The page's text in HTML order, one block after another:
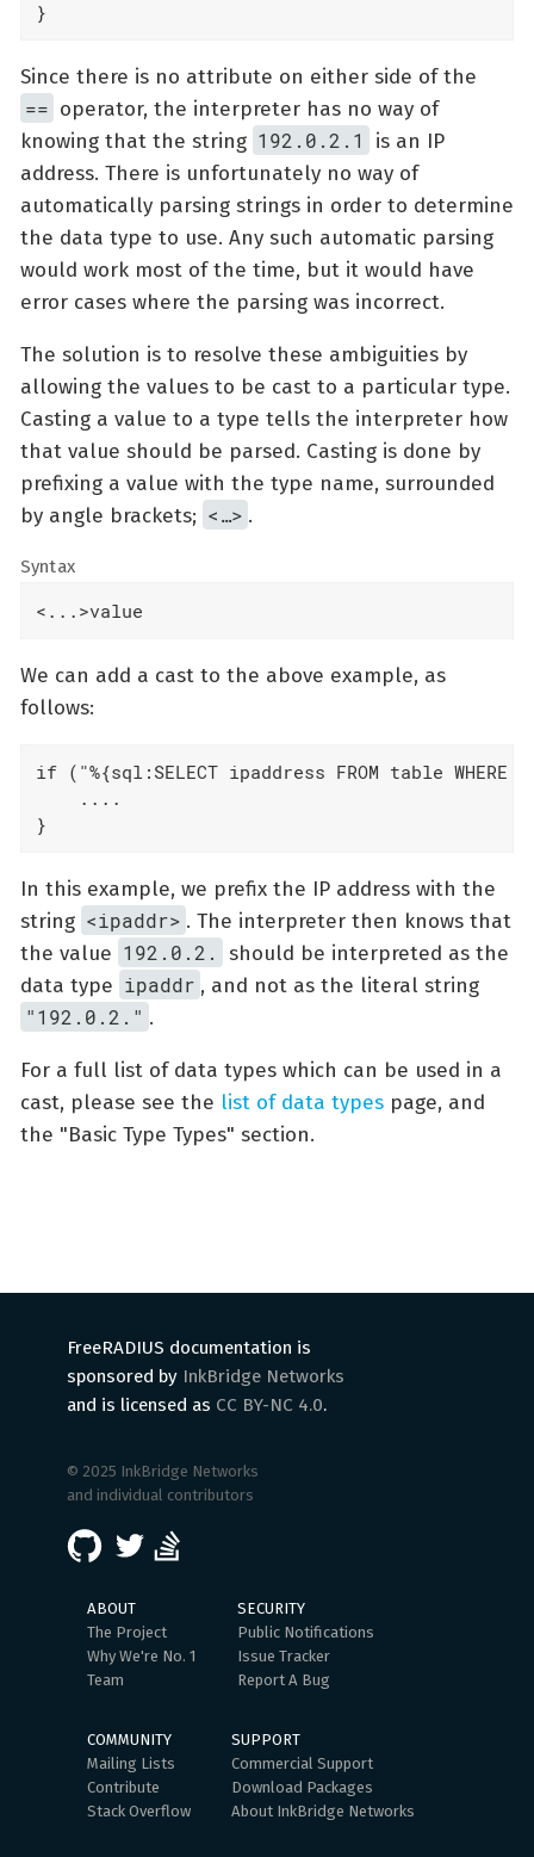
}
Since there is no attribute on either side of the
== operator, the interpreter has no way of
knowing that the string 192.0.2.1
is an IP
address. There is unfortunately no way of
automatically parsing strings in order to determine
the data type to use. Any such automatic parsing
would work most of the time, but it would have
error cases where the parsing was incorrect.
The solution is to resolve these ambiguities by
allowing the values to be cast to a particular type.
Casting a value to a type tells the interpreter how
that value should be parsed. Casting is done by
prefixing a value with the type name, surrounded
by angle brackets; <…​> .
Syntax
<...>value
We can add a cast to the above example, as
follows:
if ("%{sql:SELECT ipaddress FROM table
    ....
}
In this example, we prefix the IP address with the
string <ipaddr> . The interpreter then knows that
the value 192.0.2.
should be interpreted as the
data type ipaddr , and not as the literal string
"192.0.2." .
For a full list of data types which can be used in a
cast, please see the list of data types page, and
the "Basic Type Types" section.
FreeRADIUS documentation is
sponsored by InkBridge Networks
and is licensed as CC BY-NC 4.0.
© 2025 InkBridge Networks
and individual contributors
ABOUT
The Project
Why We're No. 1
Team
SECURITY
Public Notifications
Issue Tracker
Report A Bug
COMMUNITY
Mailing Lists
Contribute
Stack Overflow
SUPPORT
Commercial Support
Download Packages
About InkBridge Networks